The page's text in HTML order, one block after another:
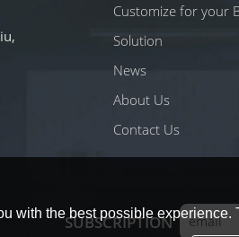
Customize for your
Solution
News
About Us
Contact Us
SUBSCRIPTION
with the best possible